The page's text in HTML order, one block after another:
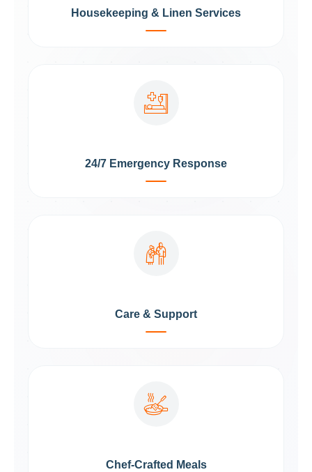
Housekeeping & Linen Services
24/7 Emergency Response
Care & Support
Chef-Crafted Meals